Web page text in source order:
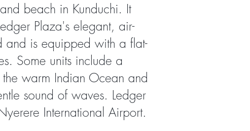
beach in Kunduchi. It
Plaza's elegant, air-
and is equipped with a flat-
Some units include a
warm Indian Ocean and
sound of waves. Ledger
International Airport.​